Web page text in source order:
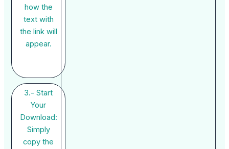
how the
text with
the link will
appear.
3.- Start
Your
Download:
Simply
copy the